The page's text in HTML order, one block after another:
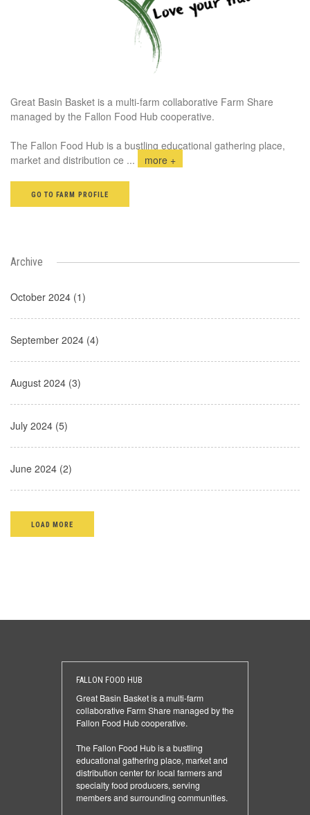
Great Basin Basket is a multi-farm collaborative Farm Share
managed by the Fallon Food Hub cooperative.
The Fallon Food Hub is a bustling educational gathering place,
market and distribution ce ... more +
GO TO FARM PROFILE
Archive
October 2024 (1)
September 2024 (4)
August 2024 (3)
July 2024 (5)
June 2024 (2)
LOAD MORE
FALLON FOOD HUB
Great Basin Basket is a multi-farm
collaborative Farm Share managed by the
Fallon Food Hub cooperative.
The Fallon Food Hub is a bustling
educational gathering place, market and
distribution center for local farmers and
specialty food producers, serving
members and surrounding communities.